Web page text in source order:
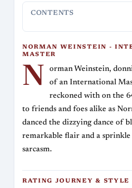
CONTENTS
NORMAN WEINSTEIN -
MASTER
N
orman Weinstein,
of an International
reckoned with on the
to friends and foes alike as
danced the dizzying dance of
remarkable flair and a
sarcasm.
RATING JOURNEY & STYLE